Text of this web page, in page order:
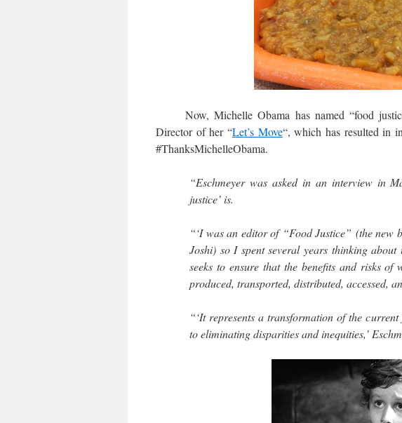
Now, Michelle Obama has named “food
Director of her “Let’s Move“, which has resulted in
#ThanksMichelleObama.
“Eschmeyer was asked in an interview in
justice’ is.
“‘I was an editor of “Food Justice” (the new
Joshi) so I spent several years thinking about
seeks to ensure that the benefits and risks
produced, transported, distributed, accessed,
“‘It represents a transformation of the
to eliminating disparities and inequities,’